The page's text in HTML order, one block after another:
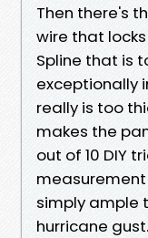
Then there's
wire that
Spline that is
exceptionally
really is too
makes the
out of 10 DIY
simply ample
hurricane gust.